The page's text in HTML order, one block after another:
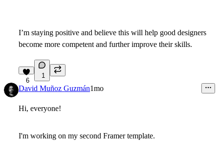
I’m staying positive and believe this will help good designers
become more competent and further improve their skills.
6
1
David Muñoz Guzmán1mo
Hi, everyone!
I'm working on my second Framer template.